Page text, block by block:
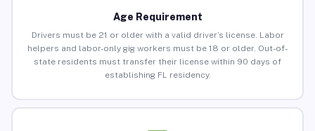
Age Requirement
Drivers must be 21 or older with a valid driver’s license. Labor
helpers and labor-only gig workers must be 18 or older. Out-of-
state residents must transfer their license within 90 days of
establishing FL residency.